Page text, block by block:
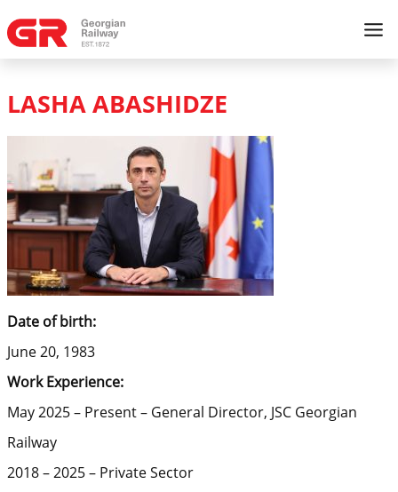
LASHA ABASHIDZE
Date of birth:
June 20, 1983
Work Experience:
May 2025 – Present – General Director, JSC Georgian
Railway
2018 – 2025 – Private Sector